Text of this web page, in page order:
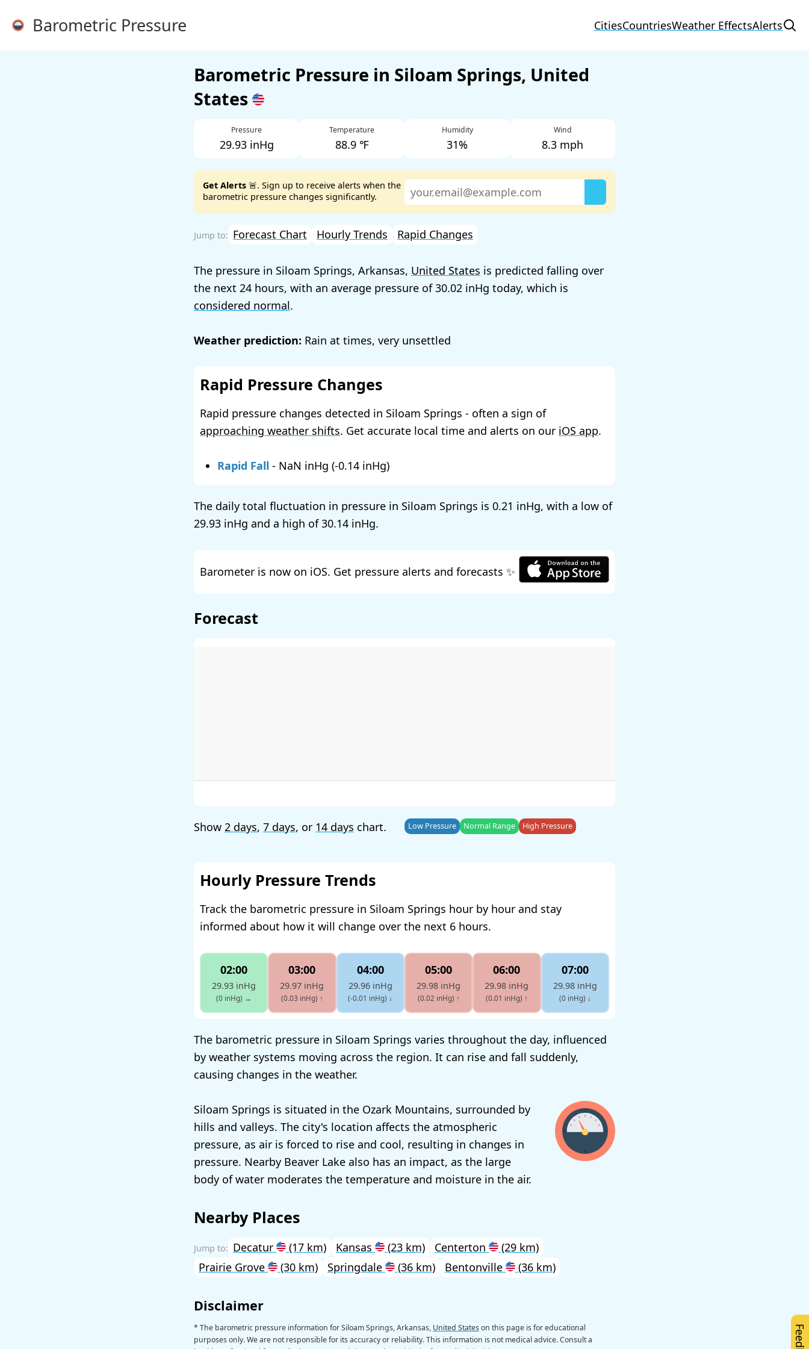
Barometric Pressure CitiesCountriesWeather EffectsAlerts
Barometric Pressure in Siloam Springs, United
States
Pressure
29.93 inHg
Temperature
88.9 ℉
Humidity
31%
Wind
8.3 mph
Get Alerts 🚨. Sign up to receive alerts when the
barometric pressure changes significantly.
Forecast Chart Hourly Trends Rapid Changes
The pressure in Siloam Springs, Arkansas, United States is predicted falling over
the next 24 hours, with an average pressure of30.02
today, which is
considered normal.
Weather prediction: Rain at times, very unsettled
Rapid Pressure Changes
Rapid pressure changes detected in Siloam Springs - often a sign of
approaching weather shifts. Get accurate local time and alerts on our iOS app.
Rapid Fall - NaN (-0.14 )
The daily total fluctuation in pressure in Siloam Springs is 0.21
, with a low of
29.93
and a high of30.14 .
Barometer is now on iOS. Get pressure alerts and forecasts ✨
Forecast
Show 2 days, 7 days, or 14 days chart. Low Pressure Normal Range High Pressure
Hourly Pressure Trends
Track the barometric pressure in Siloam Springs hour by hour and stay
informed about how it will change over the next 6 hours.
02:00
29.93 inHg
(0 inHg) →
03:00
29.97 inHg
(0.03 inHg) ↑
04:00
29.96 inHg
(-0.01 inHg) ↓
05:00
29.98 inHg
(0.02 inHg) ↑
06:00
29.98 inHg
(0.01 inHg) ↑
07:00
29.98 inHg
(0 inHg) ↓
The barometric pressure in Siloam Springs varies throughout the day, influenced
by weather systems moving across the region. It can rise and fall suddenly,
causing changes in the weather.
Siloam Springs is situated in the Ozark Mountains, surrounded by
hills and valleys. The city's location affects the atmospheric
pressure, as air is forced to rise and cool, resulting in changes in
pressure. Nearby Beaver Lake also has an impact, as the large
body of water moderates the temperature and moisture in the air.
Nearby Places
Decatur (17 km) Kansas (23 km) Centerton
(29 km)
Prairie Grove
(30 km) Springdale (36 km) Bentonville (36 km)
Disclaimer
* The barometric pressure information for Siloam Springs, Arkansas, United Stateson this page is for educational
purposes only. We are not responsible for its accuracy or reliability. This information is not medical advice. Consult a